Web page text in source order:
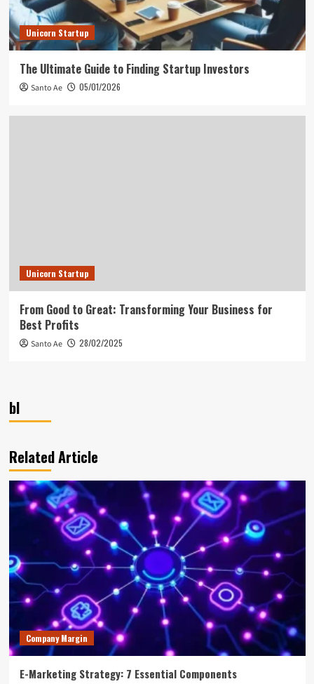
Unicorn Startup
The Ultimate Guide to Finding Startup Investors
Santo Ae 05/01/2026
Unicorn Startup
From Good to Great: Transforming Your Business for
Best Profits
Santo Ae 28/02/2025
bl
Related Article
Company Margin
E-Marketing Strategy: 7 Essential Components